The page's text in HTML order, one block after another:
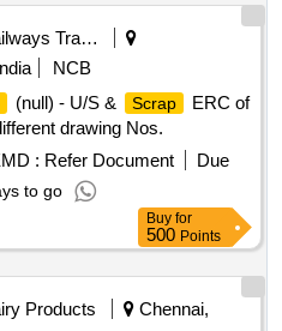
Railways Transport Services
NCB
(null) - U/S & Scrap
ERC of
drawing Nos.
: Refer Document
Due
to go
Buy for
500 Points
Products
Chennai,